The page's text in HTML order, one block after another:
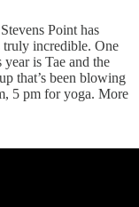
Point has
truly incredible. One
is Tae and the
that’s been blowing
5 pm for yoga. More